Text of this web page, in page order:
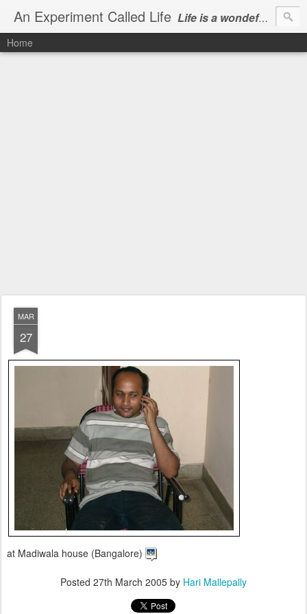
An Experiment Called Life Life is a wondeful gift, we can show our courtesy by living it
Home
MAR
27
at Madiwala house (Bangalore)
Posted 27th March 2005 by Hari Mallepally